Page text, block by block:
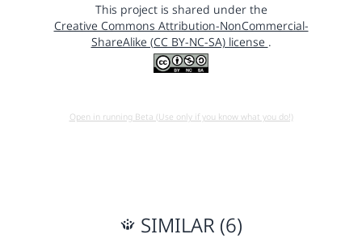
This project is shared under the
Creative Commons Attribution-NonCommercial-
ShareAlike (CC BY-NC-SA) license .
Open in running Beta (Use only if you know what you do!)
SIMILAR (6)